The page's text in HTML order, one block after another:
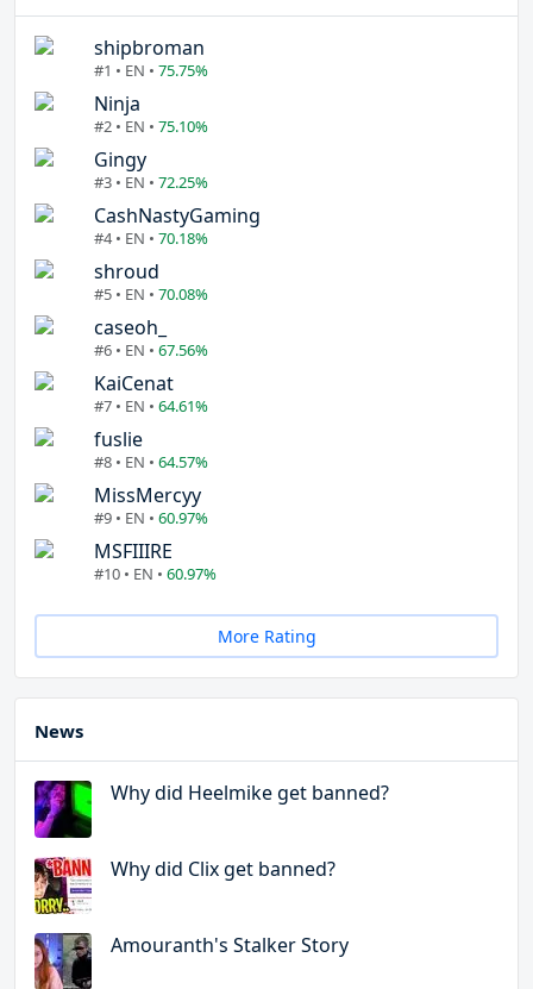
shipbroman
#1 • EN • 75.75%
Ninja
#2 • EN • 75.10%
Gingy
#3 • EN • 72.25%
CashNastyGaming
#4 • EN • 70.18%
shroud
#5 • EN • 70.08%
caseoh_
#6 • EN • 67.56%
KaiCenat
#7 • EN • 64.61%
fuslie
#8 • EN • 64.57%
MissMercyy
#9 • EN • 60.97%
MSFIIIRE
#10 • EN • 60.97%
More Rating
News
Why did Heelmike get banned?
Why did Clix get banned?
Amouranth's Stalker Story